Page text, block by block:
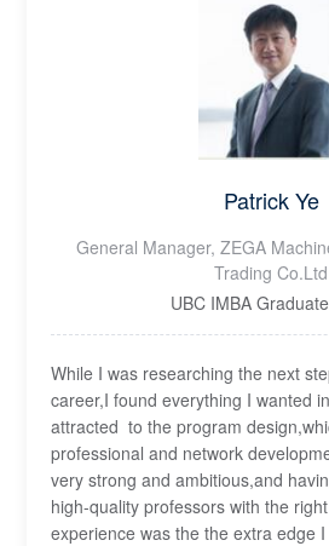
Patrick Ye
General Manager, ZEGA
Trading Co.Ltd
UBC IMBA
While I was researching the next
career,I found everything I wanted
attracted to the program
professional and network
very strong and ambitious,and
high-quality professors with the
experience was the the extra edge